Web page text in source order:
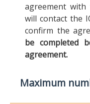
agreement with
will contact the
confirm the
be completed
agreement.
Maximum